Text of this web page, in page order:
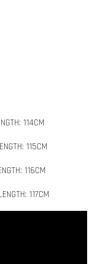
114CM
115CM
116CM
117CM